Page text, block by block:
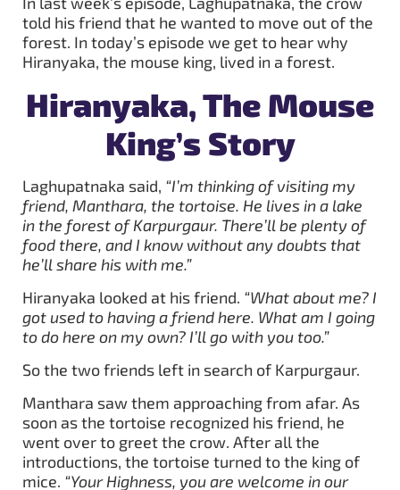
told his friend that he wanted to move out of the
forest. In today’s episode we get to hear why
Hiranyaka, the mouse king, lived in a forest.
Hiranyaka, The Mouse
King’s Story
Laghupatnaka said, “I’m thinking of visiting my
friend, Manthara, the tortoise. He lives in a lake
in the forest of Karpurgaur. There’ll be plenty of
food there, and I know without any doubts that
he’ll share his with me.”
Hiranyaka looked at his friend. “What about me? I
got used to having a friend here. What am I going
to do here on my own? I’ll go with you too.”
So the two friends left in search of Karpurgaur.
Manthara saw them approaching from afar. As
soon as the tortoise recognized his friend, he
went over to greet the crow. After all the
introductions, the tortoise turned to the king of
mice. “Your Highness, you are welcome in our